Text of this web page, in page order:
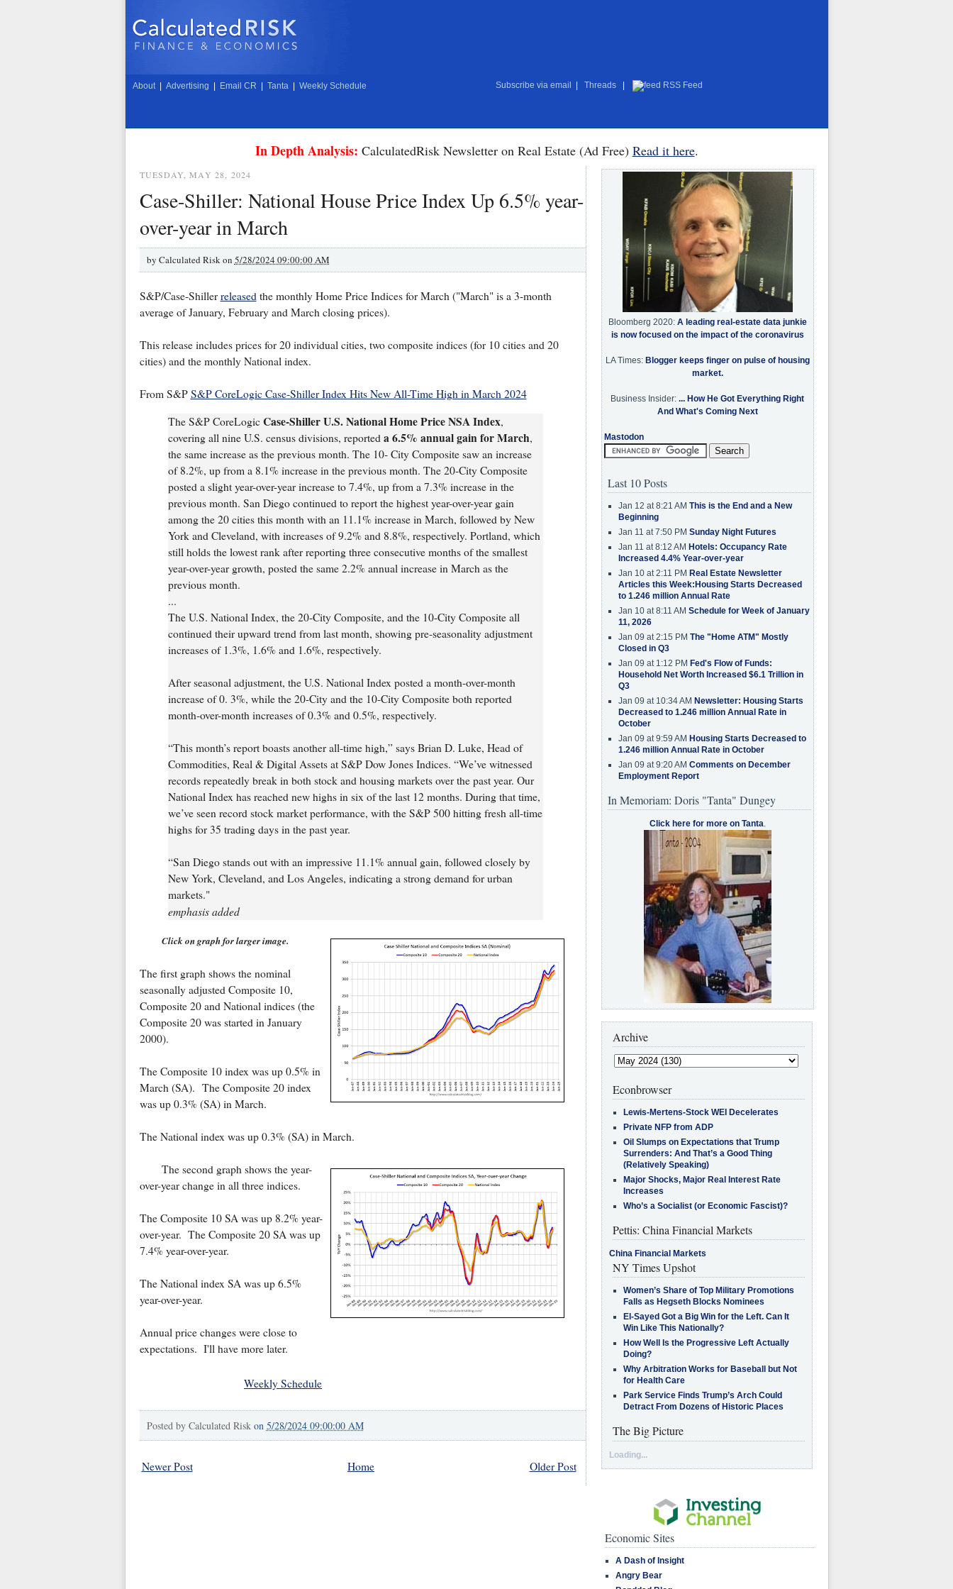
About Advertising Email CR Tanta Weekly Schedule Subscribe via email Threads RSS Feed
In Depth Analysis: CalculatedRisk Newsletter on Real Estate (Ad Free) Read it here.
TUESDAY, MAY 28, 2024
Case-Shiller: National House Price Index Up 6.5% year-
over-year in March
by Calculated Risk on 5/28/2024 09:00:00 AM
S&P/Case-Shiller releasedthe monthly Home Price Indices for March ("March" is a 3-month
average of January, February and March closing prices).
This release includes prices for 20 individual cities, two composite indices (for 10 cities and 20
cities) and the monthly National index.
From S&P S&P CoreLogic Case-Shiller Index Hits New All-Time High in March 2024
The S&P CoreLogic Case-Shiller U.S. National Home Price NSA Index,
covering all nine U.S. census divisions, reported a 6.5% annual gain for March,
the same increase as the previous month. The 10- City Composite saw an increase
of 8.2%, up from a 8.1% increase in the previous month. The 20-City Composite
posted a slight year-over-year increase to 7.4%, up from a 7.3% increase in the
previous month. San Diego continued to report the highest year-over-year gain
among the 20 cities this month with an 11.1% increase in March, followed by New
York and Cleveland, with increases of 9.2% and 8.8%, respectively. Portland, which
still holds the lowest rank after reporting three consecutive months of the smallest
year-over-year growth, posted the same 2.2% annual increase in March as the
previous month.
...
The U.S. National Index, the 20-City Composite, and the 10-City Composite all
continued their upward trend from last month, showing pre-seasonality adjustment
increases of 1.3%, 1.6% and 1.6%, respectively.
After seasonal adjustment, the U.S. National Index posted a month-over-month
increase of 0. 3%, while the 20-City and the 10-City Composite both reported
month-over-month increases of 0.3% and 0.5%, respectively.
“This month’s report boasts another all-time high,” says Brian D. Luke, Head of
Commodities, Real & Digital Assets at S&P Dow Jones Indices. “We’ve witnessed
records repeatedly break in both stock and housing markets over the past year. Our
National Index has reached new highs in six of the last 12 months. During that time,
we’ve seen record stock market performance, with the S&P 500 hitting fresh all-time
highs for 35 trading days in the past year.
“San Diego stands out with an impressive 11.1% annual gain, followed closely by
New York, Cleveland, and Los Angeles, indicating a strong demand for urban
markets."
emphasis added
Click on graph for larger image.
The first graph shows the nominal
seasonally adjusted Composite 10,
Composite 20 and National indices (the
Composite 20 was started in January
2000).
The Composite 10 index was up 0.5% in
March (SA). The Composite 20 index
was up 0.3% (SA) in March.
The National index was up 0.3% (SA) in March.
The second graph shows the year-
over-year change in all three indices.
The Composite 10 SA was up 8.2% year-
over-year. The Composite 20 SA was up
7.4% year-over-year.
The National index SA was up 6.5%
year-over-year.
Annual price changes were close to
expectations. I'll have more later.
Weekly Schedule
Posted by Calculated Risk on 5/28/2024 09:00:00 AM
Newer Post Older Post
Home
Bloomberg 2020: A leading real-estate data junkie
is now focused on the impact of the coronavirus
LA Times: Blogger keeps finger on pulse of housing
market.
Business Insider: ... How He Got Everything Right
And What's Coming Next
Mastodon
Last 10 Posts
Jan 12 at 8:21 AM This is the End and a New
Beginning
Jan 11 at 7:50 PM Sunday Night Futures
Jan 11 at 8:12 AM Hotels: Occupancy Rate
Increased 4.4% Year-over-year
Jan 10 at 2:11 PM Real Estate Newsletter
Articles this Week:Housing Starts Decreased
to 1.246 million Annual Rate
Jan 10 at 8:11 AM Schedule for Week of January
11, 2026
Jan 09 at 2:15 PM The "Home ATM" Mostly
Closed in Q3
Jan 09 at 1:12 PM Fed's Flow of Funds:
Household Net Worth Increased $6.1 Trillion in
Q3
Jan 09 at 10:34 AM Newsletter: Housing Starts
Decreased to 1.246 million Annual Rate in
October
Jan 09 at 9:59 AM Housing Starts Decreased to
1.246 million Annual Rate in October
Jan 09 at 9:20 AM Comments on December
Employment Report
In Memoriam: Doris "Tanta" Dungey
Click here for more on Tanta.
Archive
Econbrowser
Lewis-Mertens-Stock WEI Decelerates
Private NFP from ADP
Oil Slumps on Expectations that Trump
Surrenders: And That’s a Good Thing
(Relatively Speaking)
Major Shocks, Major Real Interest Rate
Increases
Who’s a Socialist (or Economic Fascist)?
Pettis: China Financial Markets
China Financial Markets
NY Times Upshot
Women’s Share of Top Military Promotions
Falls as Hegseth Blocks Nominees
El-Sayed Got a Big Win for the Left. Can It
Win Like This Nationally?
How Well Is the Progressive Left Actually
Doing?
Why Arbitration Works for Baseball but Not
for Health Care
Park Service Finds Trump’s Arch Could
Detract From Dozens of Historic Places
The Big Picture
Loading...
Economic Sites
A Dash of Insight
Angry Bear